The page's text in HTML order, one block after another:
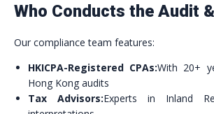
Who Conducts the Audit
Our compliance team features:
HKICPA-Registered CPAs:With 20+
Hong Kong audits
Tax Advisors:Experts in Inland